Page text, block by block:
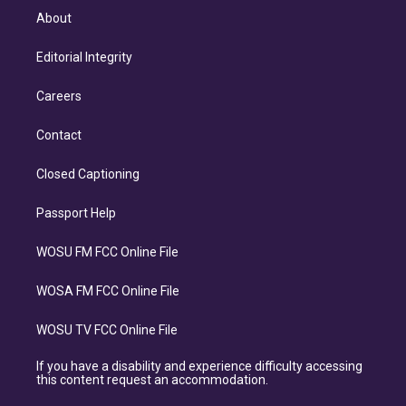
About
Editorial Integrity
Careers
Contact
Closed Captioning
Passport Help
WOSU FM FCC Online File
WOSA FM FCC Online File
WOSU TV FCC Online File
If you have a disability and experience difficulty accessing
this content request an accommodation.